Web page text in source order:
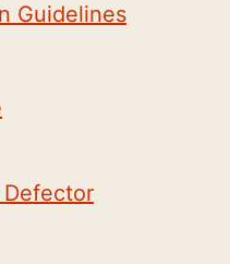
Guidelines
Defector